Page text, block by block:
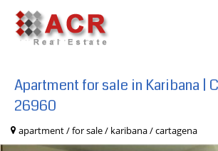
Apartment for sale in Karibana |
26960
apartment / for sale / karibana / cartagena